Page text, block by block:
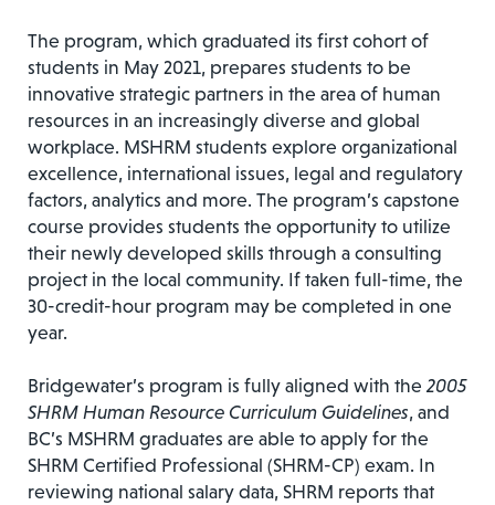
The program, which graduated its first cohort of
students in May 2021, prepares students to be
innovative strategic partners in the area of human
resources in an increasingly diverse and global
workplace. MSHRM students explore organizational
excellence, international issues, legal and regulatory
factors, analytics and more. The program’s capstone
course provides students the opportunity to utilize
their newly developed skills through a consulting
project in the local community. If taken full-time, the
30-credit-hour program may be completed in one
year.
Bridgewater’s program is fully aligned with the 2005
SHRM Human Resource Curriculum Guidelines, and
BC’s MSHRM graduates are able to apply for the
SHRM Certified Professional (SHRM-CP) exam. In
reviewing national salary data, SHRM reports that